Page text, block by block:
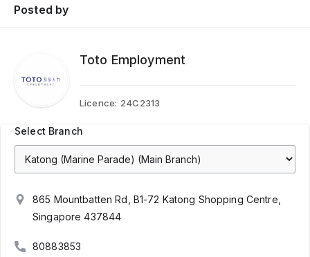
Posted by
Toto Employment
Licence: 24C2313
Select Branch
865 Mountbatten Rd, B1-72 Katong Shopping Centre,
Singapore 437844
80883853